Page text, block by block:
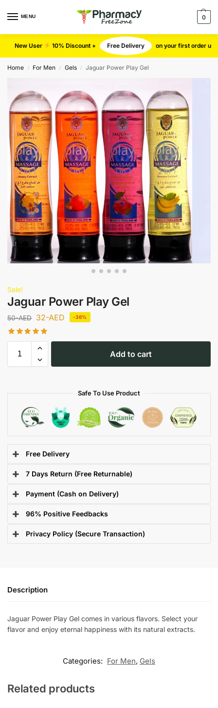
MENU 0
New User 10% Discount + Free Delivery on your first order use
Home / For Men / Gels / Jaguar Power Play Gel
Sale!
Jaguar Power Play Gel
50-AED 32-AED -36%
Add to cart
Safe To Use Product
Free Delivery
7 Days Return (Free Returnable)
Payment (Cash on Delivery)
96% Positive Feedbacks
Privacy Policy (Secure Transaction)
Description
Jaguar Power Play Gel comes in various flavors. Select your
flavor and enjoy eternal happiness with its natural extracts.
Categories: For Men, Gels
Related products